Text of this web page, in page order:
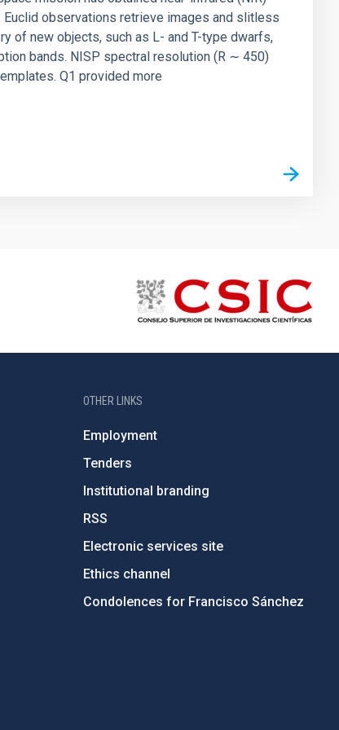
observations retrieve images and slitless
of new objects, such as L- and T-type dwarfs,
bands. NISP spectral resolution (R ∼ 450)
Q1 provided more
OTHER LINKS
Employment
Tenders
Institutional branding
RSS
Electronic services site
Ethics channel
Condolences for Francisco Sánchez